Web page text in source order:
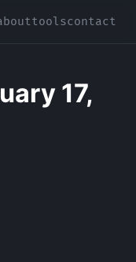
toolscontact
17,